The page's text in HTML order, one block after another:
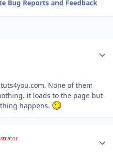
Bug Reports and Feedback
None of them
it loads to the page but
happens.